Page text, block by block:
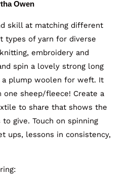
Owen
skill at matching different
types of yarn for diverse
embroidery and
spin a lovely strong long
plump woolen for weft. It
one sheep/fleece! Create a
to share that shows the
give. Touch on spinning
ups, lessons in consistency,